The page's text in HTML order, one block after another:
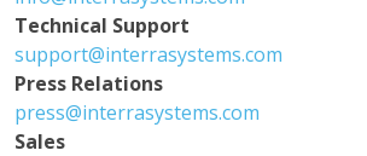
Technical Support
support@interrasystems.com
Press Relations
press@interrasystems.com
Sales